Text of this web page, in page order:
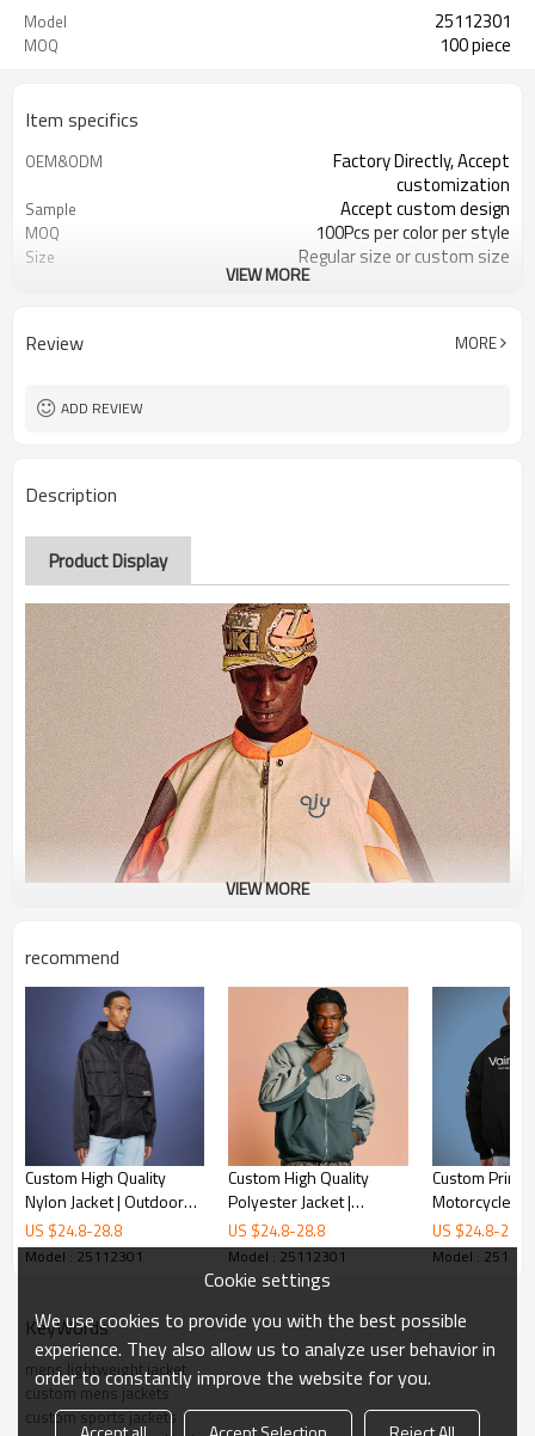
Model 25112301
MOQ 100 piece
Item specifics
OEM&ODM
Factory Directly, Accept
customization
Sample Accept custom design
MOQ 100Pcs per color per style
Size Regular size or custom size
VIEW MORE
Review MORE
ADD REVIEW
Description
Product Display
VIEW MORE
recommend
Custom High Quality
Nylon Jacket | Outdoor
Waterproof Sports
Jacket | Streetwear
US $24.8-28.8
Model : 25112301
Custom High Quality
Polyester Jacket |
Streetwear Sports Jacket
| Vintage Hoodie Jacket
US $24.8-28.8
Model : 25112301
Custom Print
Motorcycle
Racing Jacket
Branded
US $24.8-28.8
Model :
KeyWords
mens lightweight jacket
custom mens jackets
custom sports jackets
Cookie settings
We use cookies to provide you with the best possible
experience. They also allow us to analyze user behavior in
order to constantly improve the website for you.